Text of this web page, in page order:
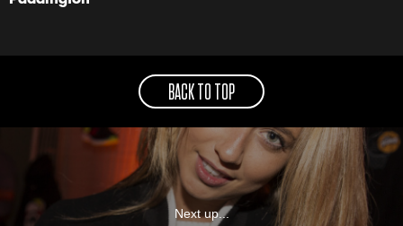
BACK TO TOP
Next up...